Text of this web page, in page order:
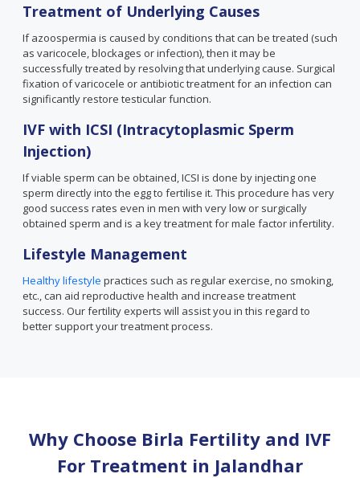
Treatment of Underlying Causes
If azoospermia is caused by conditions that can be treated (such
as varicocele, blockages or infection), then it may be
successfully treated by resolving that underlying cause. Surgical
fixation of varicocele or antibiotic treatment for an infection can
significantly restore testicular function.
IVF with ICSI (Intracytoplasmic Sperm
Injection)
If viable sperm can be obtained, ICSI is done by injecting one
sperm directly into the egg to fertilise it. This procedure has very
good success rates even in men with very low or surgically
obtained sperm and is a key treatment for male factor infertility.
Lifestyle Management
Healthy lifestyle practices such as regular exercise, no smoking,
etc., can aid reproductive health and increase treatment
success. Our fertility experts will assist you in this regard to
better support your treatment process.
Why Choose Birla Fertility and IVF
For Treatment in Jalandhar